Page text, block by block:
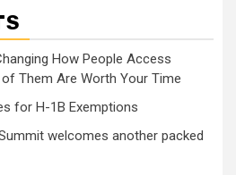
How People Access
Them Are Worth Your Time
for H-1B Exemptions
welcomes another packed